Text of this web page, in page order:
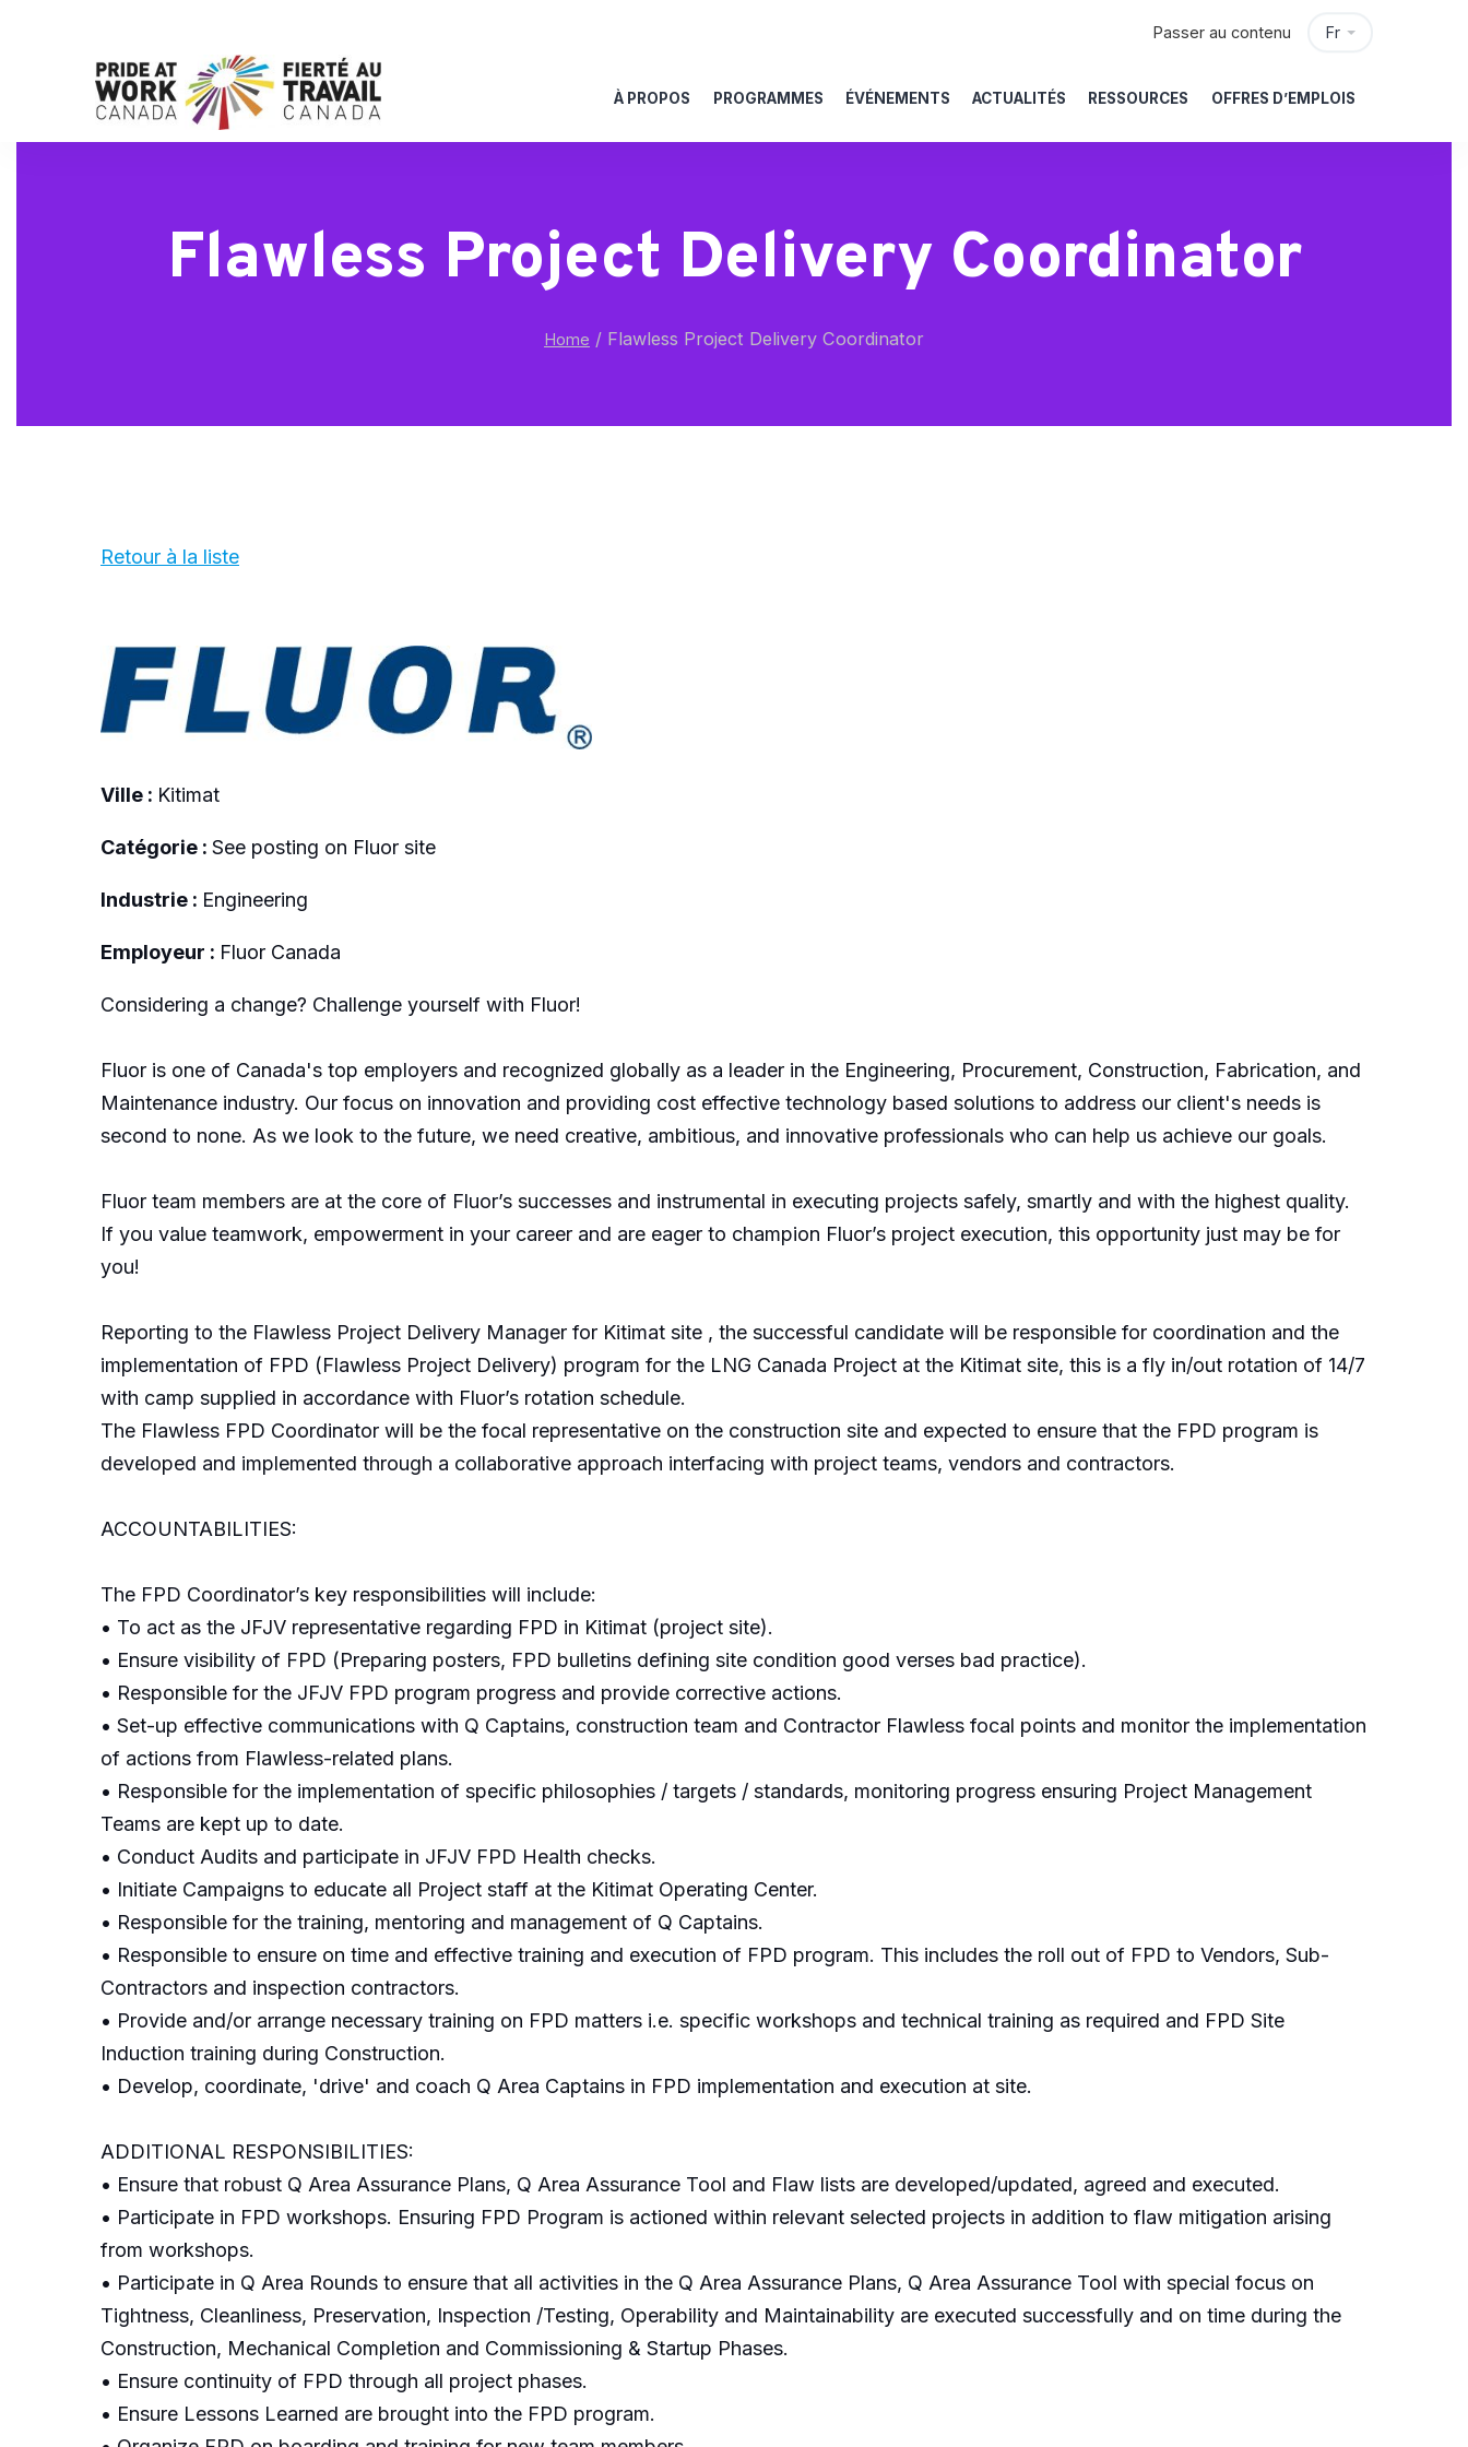
Fr
Passer au contenu
À PROPOS PROGRAMMES ÉVÉNEMENTS ACTUALITÉS RESSOURCES OFFRES D’EMPLOIS
Flawless Project Delivery Coordinator
Home / Flawless Project Delivery Coordinator
Retour à la liste
Ville : Kitimat
Catégorie : See posting on Fluor site
Industrie : Engineering
Employeur : Fluor Canada
Considering a change? Challenge yourself with Fluor!
Fluor is one of Canada's top employers and recognized globally as a leader in the Engineering, Procurement, Construction, Fabrication, and
Maintenance industry. Our focus on innovation and providing cost effective technology based solutions to address our client's needs is
second to none. As we look to the future, we need creative, ambitious, and innovative professionals who can help us achieve our goals.
Fluor team members are at the core of Fluor’s successes and instrumental in executing projects safely, smartly and with the highest quality.
If you value teamwork, empowerment in your career and are eager to champion Fluor’s project execution, this opportunity just may be for
you!
Reporting to the Flawless Project Delivery Manager for Kitimat site , the successful candidate will be responsible for coordination and the
implementation of FPD (Flawless Project Delivery) program for the LNG Canada Project at the Kitimat site, this is a fly in/out rotation of 14/7
with camp supplied in accordance with Fluor’s rotation schedule.
The Flawless FPD Coordinator will be the focal representative on the construction site and expected to ensure that the FPD program is
developed and implemented through a collaborative approach interfacing with project teams, vendors and contractors.
ACCOUNTABILITIES:
The FPD Coordinator’s key responsibilities will include:
• To act as the JFJV representative regarding FPD in Kitimat (project site).
• Ensure visibility of FPD (Preparing posters, FPD bulletins defining site condition good verses bad practice).
• Responsible for the JFJV FPD program progress and provide corrective actions.
• Set-up effective communications with Q Captains, construction team and Contractor Flawless focal points and monitor the implementation
of actions from Flawless-related plans.
• Responsible for the implementation of specific philosophies / targets / standards, monitoring progress ensuring Project Management
Teams are kept up to date.
• Conduct Audits and participate in JFJV FPD Health checks.
• Initiate Campaigns to educate all Project staff at the Kitimat Operating Center.
• Responsible for the training, mentoring and management of Q Captains.
• Responsible to ensure on time and effective training and execution of FPD program. This includes the roll out of FPD to Vendors, Sub-
Contractors and inspection contractors.
• Provide and/or arrange necessary training on FPD matters i.e. specific workshops and technical training as required and FPD Site
Induction training during Construction.
• Develop, coordinate, 'drive' and coach Q Area Captains in FPD implementation and execution at site.
ADDITIONAL RESPONSIBILITIES:
• Ensure that robust Q Area Assurance Plans, Q Area Assurance Tool and Flaw lists are developed/updated, agreed and executed.
• Participate in FPD workshops. Ensuring FPD Program is actioned within relevant selected projects in addition to flaw mitigation arising
from workshops.
• Participate in Q Area Rounds to ensure that all activities in the Q Area Assurance Plans, Q Area Assurance Tool with special focus on
Tightness, Cleanliness, Preservation, Inspection /Testing, Operability and Maintainability are executed successfully and on time during the
Construction, Mechanical Completion and Commissioning & Startup Phases.
• Ensure continuity of FPD through all project phases.
• Ensure Lessons Learned are brought into the FPD program.